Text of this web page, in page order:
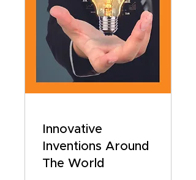
Innovative
Inventions Around
The World